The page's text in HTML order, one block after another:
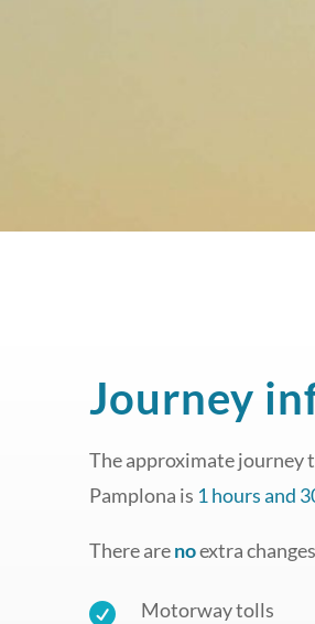
Journey
The approximate
Pamplona is 1 hours and
There arenoextra
 Motorway tolls